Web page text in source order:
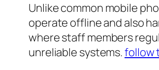
Unlike common mobile
operate offline and also
where staff members
unreliable systems.follow